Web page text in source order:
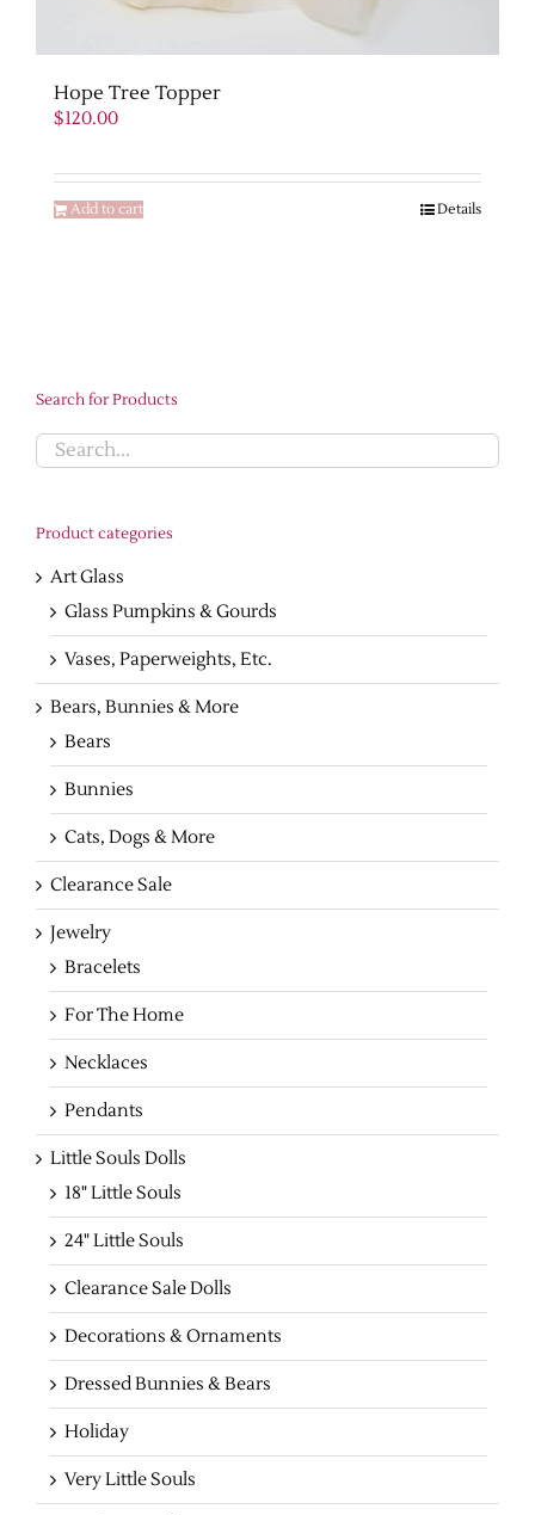
Hope Tree Topper
$120.00
Add to cart Details
Search for Products
Product categories
Art Glass
Glass Pumpkins & Gourds
Vases, Paperweights, Etc.
Bears, Bunnies & More
Bears
Bunnies
Cats, Dogs & More
Clearance Sale
Jewelry
Bracelets
For The Home
Necklaces
Pendants
Little Souls Dolls
18" Little Souls
24" Little Souls
Clearance Sale Dolls
Decorations & Ornaments
Dressed Bunnies & Bears
Holiday
Very Little Souls